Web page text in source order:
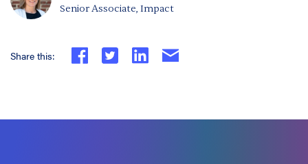
Senior Associate, Impact
Share this: